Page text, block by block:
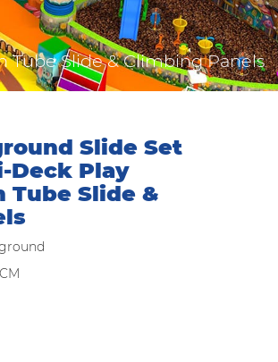
Tube Slide & Climbing Panels
Slide Set
Deck Play
Slide &